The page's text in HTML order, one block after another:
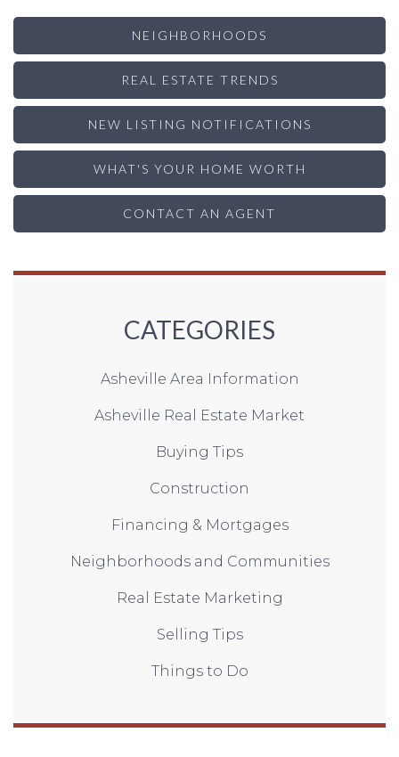
NEIGHBORHOODS
REAL ESTATE TRENDS
NEW LISTING NOTIFICATIONS
WHAT'S YOUR HOME WORTH
CONTACT AN AGENT
CATEGORIES
Asheville Area Information
Asheville Real Estate Market
Buying Tips
Construction
Financing & Mortgages
Neighborhoods and Communities
Real Estate Marketing
Selling Tips
Things to Do